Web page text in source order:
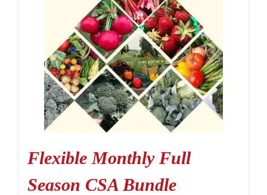
Flexible Monthly Full
Season CSA Bundle